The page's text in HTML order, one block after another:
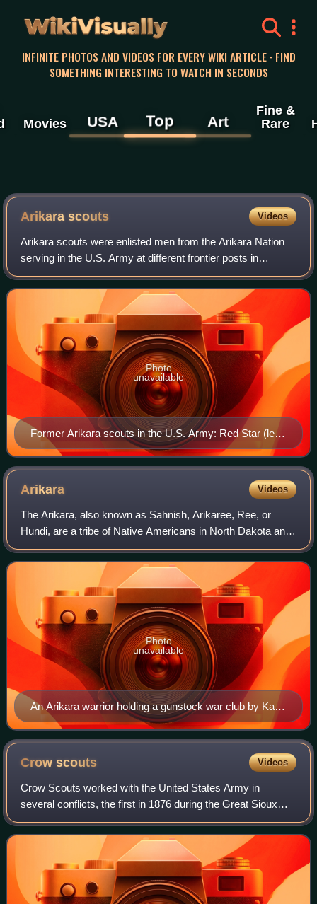
WikiVisually
INFINITE PHOTOS AND VIDEOS FOR EVERY WIKI ARTICLE · FIND
SOMETHING INTERESTING TO WATCH IN SECONDS
Movies USA Top Art
Fine &
Rare
Arikara scouts Videos
Arikara scouts were enlisted men from the Arikara Nation
serving in the U.S. Army at different frontier posts in
present-day North Dakota from 1868 to 1881. The
enlistment period was six months with r
Former Arikara scouts in the U.S. Army: Red Star (left),
Boy Chief (center) and Red Bear (right)
Photo
unavailable
Arikara Videos
The Arikara, also known as Sahnish, Arikaree, Ree, or
Hundi, are a tribe of Native Americans in North Dakota and
South Dakota. Today, they are enrolled with the Mandan
and the Hidatsa as the federally
An Arikara warrior holding a gunstock war club by Karl
Bodmer (c. 1840–1843)
Photo
unavailable
Crowscouts Videos
Crow Scouts worked with the United States Army in
several conflicts, the first in 1876 during the Great Sioux
War. Because the Crow Nation was at that time at peace
with the United States, the army wa